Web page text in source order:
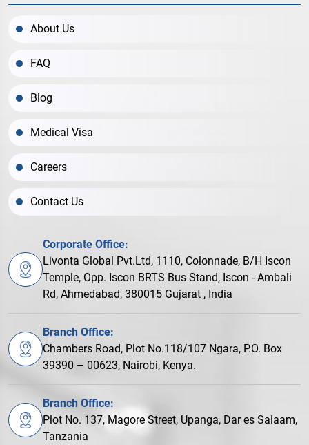
About Us
FAQ
Blog
Medical Visa
Careers
Contact Us
Corporate Office:
Livonta Global Pvt.Ltd, 1110, Colonnade, B/H Iscon
Temple, Opp. Iscon BRTS Bus Stand, Iscon - Ambali
Rd, Ahmedabad, 380015 Gujarat , India
Branch Office:
Chambers Road, Plot No.118/107 Ngara, P.O. Box
39390 – 00623, Nairobi, Kenya.
Branch Office:
Plot No. 137, Magore Street, Upanga, Dar es Salaam,
Tanzania